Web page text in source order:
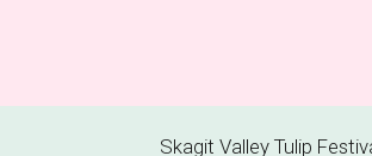
Skagit Valley Tulip